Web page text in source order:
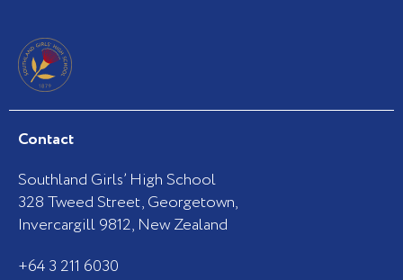
Contact
Southland Girls’ High School
328 Tweed Street, Georgetown,
Invercargill 9812, New Zealand
+64 3 211 6030